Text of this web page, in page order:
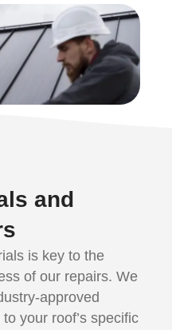
and
is key to the
of our repairs. We
approved
your roof’s specific